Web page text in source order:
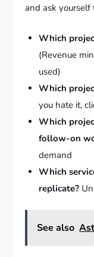
and ask yourself
Which
(Revenue
used)
Which
you hate it,
Which
follow-on
demand
Which
replicate?
See also